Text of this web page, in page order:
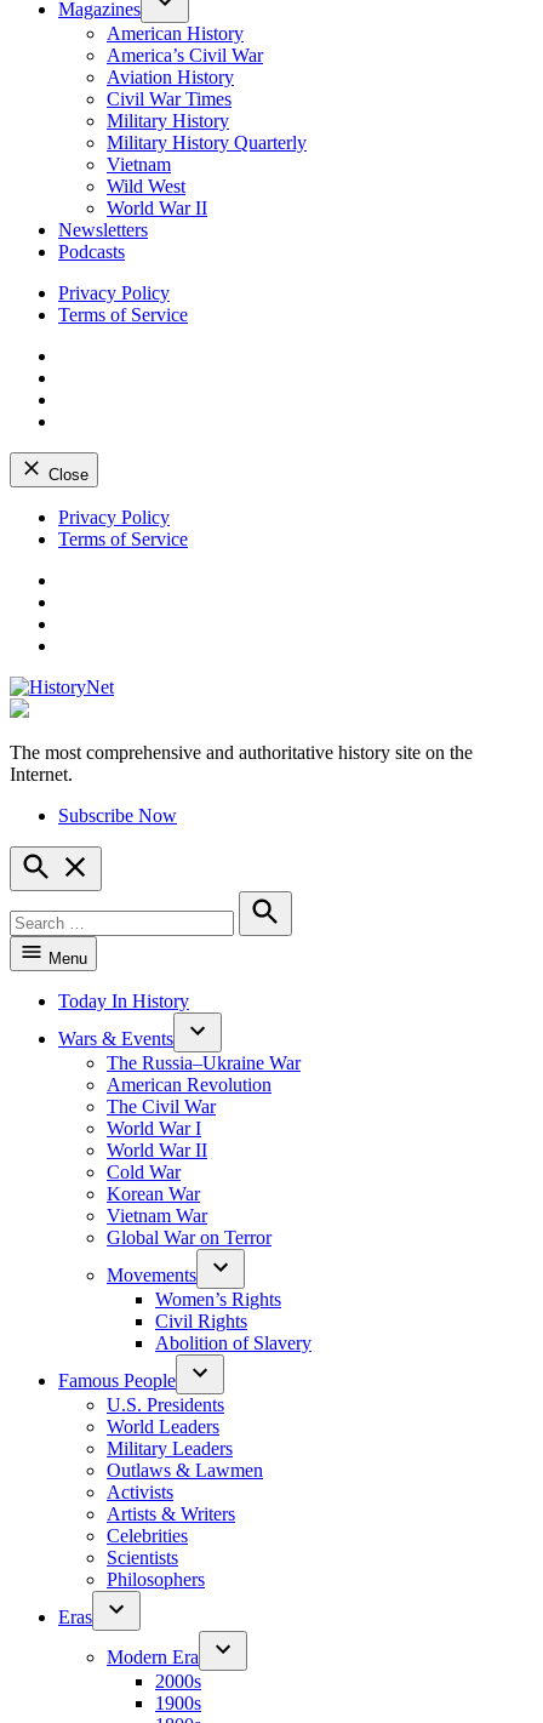
Magazines
American History
America’s Civil War
Aviation History
Civil War Times
Military History
Military History Quarterly
Vietnam
Wild West
World War II
Newsletters
Podcasts
Privacy Policy
Terms of Service
Close
Skip
Privacy Policy
Terms of Service
HistoryNet
The most comprehensive and authoritative history site on the
Internet.
Subscribe Now
Open
Search
for:
Search
Menu
Today In History
Wars & Events
The Russia–Ukraine War
American Revolution
The Civil War
World War I
World War II
Cold War
Korean War
Vietnam War
Global War on Terror
Movements
Women’s Rights
Civil Rights
Abolition of Slavery
Famous People
U.S. Presidents
World Leaders
Military Leaders
Outlaws & Lawmen
Activists
Artists & Writers
Celebrities
Scientists
Philosophers
Eras
Modern Era
2000s
1900s